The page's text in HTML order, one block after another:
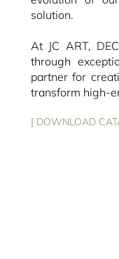
solution.
At JC ART,
through
partner for
transform high-
[ DOWNLOAD